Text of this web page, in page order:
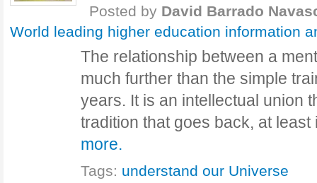
Posted by David Barrado
World leading higher education information
The relationship between a
much further than the simple
years. It is an intellectual union
tradition that goes back, at
more.
Tags: understand our Universe